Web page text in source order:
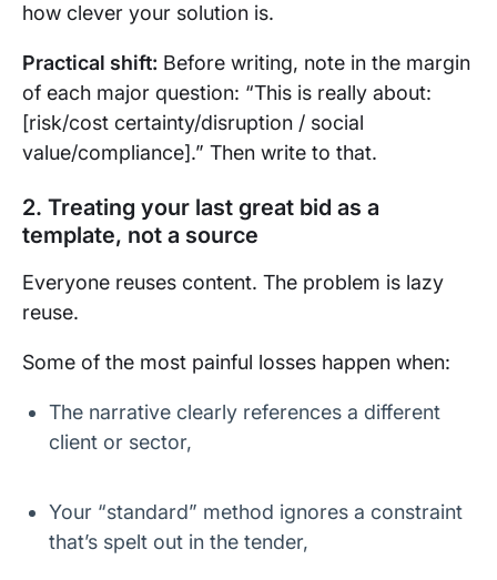
how clever your solution is.
Practical shift: Before writing, note in the margin
of each major question: “This is really about:
[risk/cost certainty/disruption / social
value/compliance].” Then write to that.
2. Treating your last great bid as a
template, not a source
Everyone reuses content. The problem is lazy
reuse.
Some of the most painful losses happen when:
The narrative clearly references a different
client or sector,
Your “standard” method ignores a constraint
that’s spelt out in the tender,